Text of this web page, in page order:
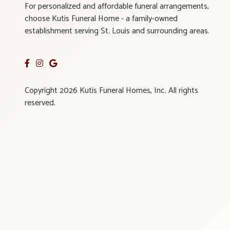
For personalized and affordable funeral arrangements,
choose Kutis Funeral Home - a family-owned
establishment serving St. Louis and surrounding areas.
Copyright 2026 Kutis Funeral Homes, Inc. All rights
reserved.